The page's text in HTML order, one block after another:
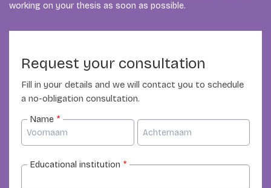
working on your thesis as soon as possible.
Request your consultation
Fill in your details and we will contact you to schedule
a no-obligation consultation.
Name *
Educational institution *